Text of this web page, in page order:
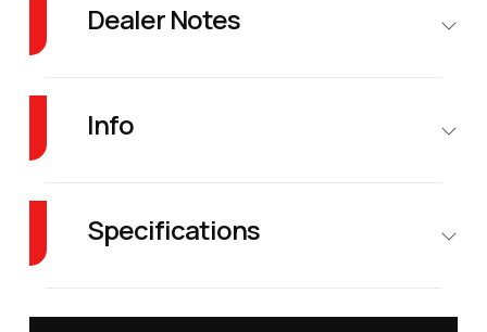
Dealer Notes
Info
Specifications